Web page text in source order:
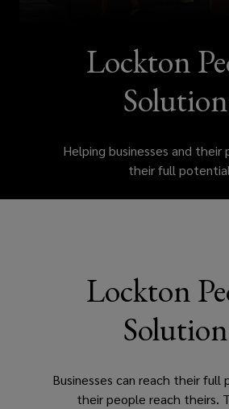
engagement
help
Lockton
Helping businesses and their
their full
Lockton
Businesses can reach their full
their people reach theirs.